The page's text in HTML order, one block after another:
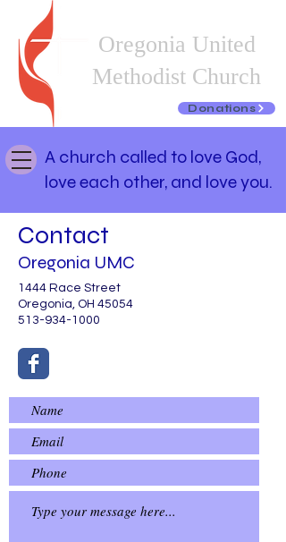
Oregonia United
Methodist Church
Donations
A church called to love God,
love each other, and love you.
Contact
Oregonia UMC
1444 Race Street
Oregonia, OH 45054
513-934-1000